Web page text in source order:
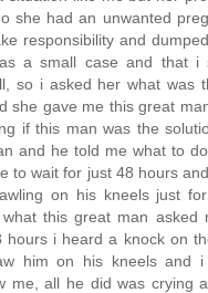
she had an unwanted
responsibility and
a small case and that i
so i asked her what was
she gave me this great
if this man was the
and he told me what to
to wait for just 48 hours
on his kneels just
this great man
hours i heard a knock on
him on his kneels and i
me, all he did was crying